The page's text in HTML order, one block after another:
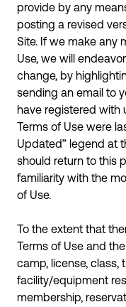
provide by any
posting a revised
Site. If we make any
Use, we will
change, by
sending an email to
have registered with
Terms of Use were
Updated” legend at
should return to this
familiarity with the
of Use.
To the extent that
Terms of Use and
camp, license, class,
facility/equipment
membership,